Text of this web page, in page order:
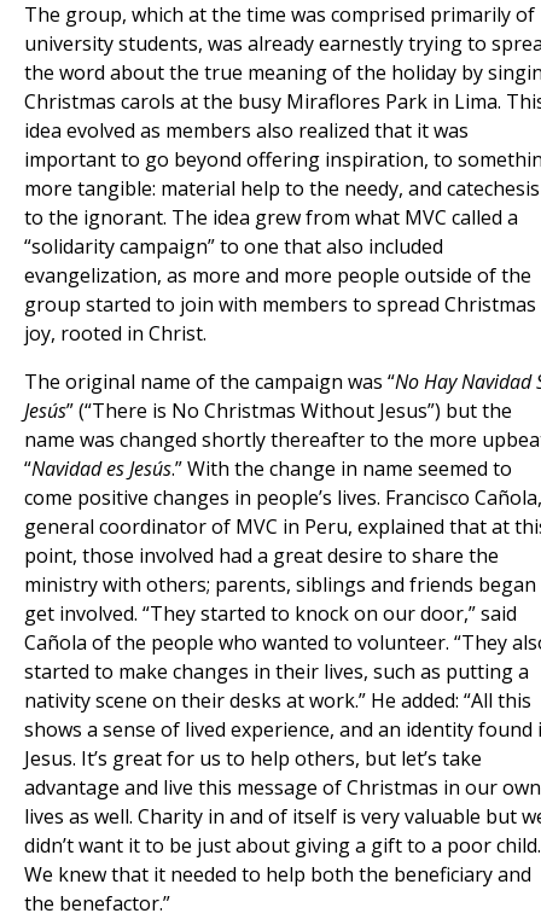
The group, which at the time was comprised primarily of
university students, was already earnestly trying to
the word about the true meaning of the holiday by
Christmas carols at the busy Miraflores Park in Lima.
idea evolved as members also realized that it was
important to go beyond offering inspiration, to
more tangible: material help to the needy, and catechesis
to the ignorant. The idea grew from what MVC called a
“solidarity campaign” to one that also included
evangelization, as more and more people outside of the
group started to join with members to spread Christmas
joy, rooted in Christ.
The original name of the campaign was “No Hay Navidad
Jesús” (“There is No Christmas Without Jesus”) but the
name was changed shortly thereafter to the more
“Navidad es Jesús.” With the change in name seemed to
come positive changes in people’s lives. Francisco Cañola,
general coordinator of MVC in Peru, explained that at
point, those involved had a great desire to share the
ministry with others; parents, siblings and friends
get involved. “They started to knock on our door,” said
Cañola of the people who wanted to volunteer. “They
started to make changes in their lives, such as putting a
nativity scene on their desks at work.” He added: “All this
shows a sense of lived experience, and an identity found
Jesus. It’s great for us to help others, but let’s take
advantage and live this message of Christmas in our own
lives as well. Charity in and of itself is very valuable but
didn’t want it to be just about giving a gift to a poor child.
We knew that it needed to help both the beneficiary and
the benefactor.”